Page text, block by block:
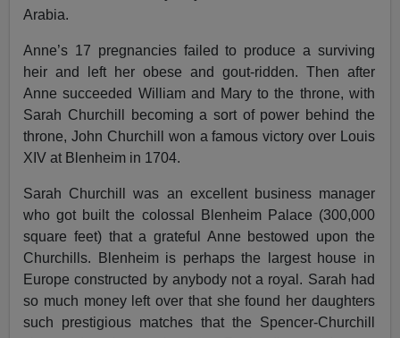
Arabia.
Anne’s 17 pregnancies failed to produce a surviving
heir and left her obese and gout-ridden. Then after
Anne succeeded William and Mary to the throne, with
Sarah Churchill becoming a sort of power behind the
throne, John Churchill won a famous victory over Louis
XIV at Blenheim in 1704.
Sarah Churchill was an excellent business manager
who got built the colossal Blenheim Palace (300,000
square feet) that a grateful Anne bestowed upon the
Churchills. Blenheim is perhaps the largest house in
Europe constructed by anybody not a royal. Sarah had
so much money left over that she found her daughters
such prestigious matches that the Spencer-Churchill